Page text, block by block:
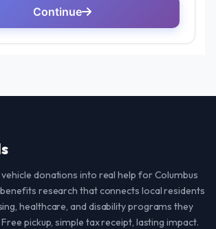
donations into real help for Columbus
research that connects local residents
healthcare, and disability programs they
pickup, simple tax receipt, lasting impact.